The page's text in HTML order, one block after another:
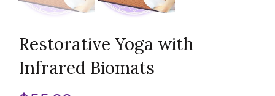
Restorative Yoga with
Infrared Biomats